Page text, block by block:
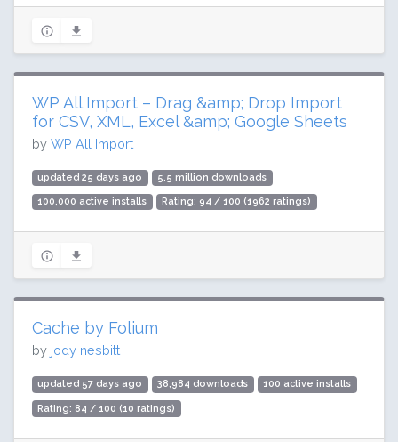
WP All Import – Drag &amp; Drop Import
for CSV, XML, Excel &amp; Google Sheets
by WP All Import
updated 25 days ago 5.5 million downloads
100,000 active installs Rating: 94 / 100 (1962 ratings)
Cache by Folium
by jody nesbitt
updated 57 days ago 38,984 downloads 100 active installs
Rating: 84 / 100 (10 ratings)